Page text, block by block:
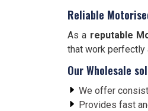
Reliable
As a reputable
that work
Our Wholesale
We offer
Provides fast